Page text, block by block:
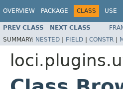
OVERVIEW PACKAGE CLASS USE
PREV CLASS NEXT CLASS
SUMMARY: NESTED | FIELD | CONSTR |